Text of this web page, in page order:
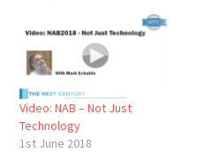
Video: NAB – Not Just
Technology
1st June 2018